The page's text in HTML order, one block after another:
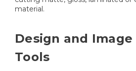
material.
Design and
Tools